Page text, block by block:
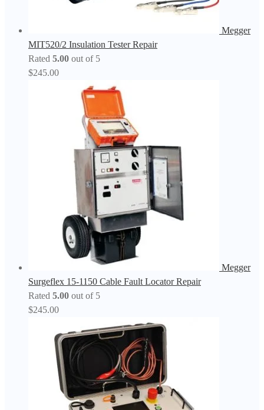
Megger
MIT520/2 Insulation Tester Repair
Rated 5.00 out of 5
$245.00
Megger
Surgeflex 15-1150 Cable Fault Locator Repair
Rated 5.00 out of 5
$245.00